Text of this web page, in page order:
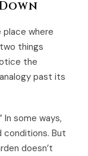
place where
things
the
past its
In some ways,
conditions. But
doesn’t